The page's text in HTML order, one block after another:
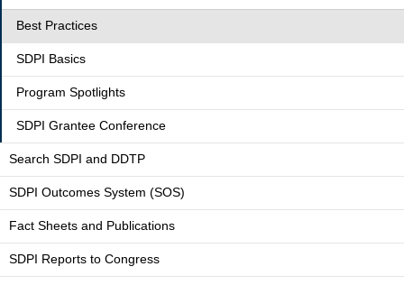
Best Practices
SDPI Basics
Program Spotlights
SDPI Grantee Conference
Search SDPI and DDTP
SDPI Outcomes System (SOS)
Fact Sheets and Publications
SDPI Reports to Congress